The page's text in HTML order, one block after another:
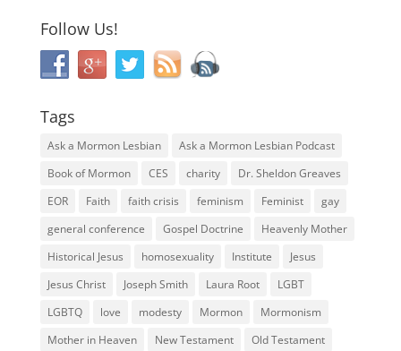
Follow Us!
Tags
Ask a Mormon Lesbian
Ask a Mormon Lesbian Podcast
Book of Mormon
CES charity
Dr. Sheldon Greaves
EOR
Faith faith crisis feminism Feminist
gay
general conference
Gospel Doctrine
Heavenly Mother
Historical Jesus
homosexuality Institute
Jesus
Jesus Christ
Joseph Smith Laura Root
LGBT
LGBTQ
love modesty Mormon
Mormonism
Mother in Heaven
New Testament Old Testament